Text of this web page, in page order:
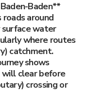
Baden**
around
surface water
where routes
catchment.
shows
clear before
crossing or